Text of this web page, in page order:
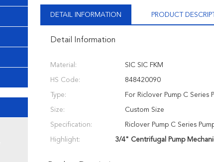
DETAIL INFORMATION PRODUCT
Detail Information
Material: SIC SIC FKM
HS Code: 848420090
Type: For Riclover Pump C Series
Size: Custom Size
Specification: Riclover Pump C Series
Highlight: 3/4" Centrifugal Pump